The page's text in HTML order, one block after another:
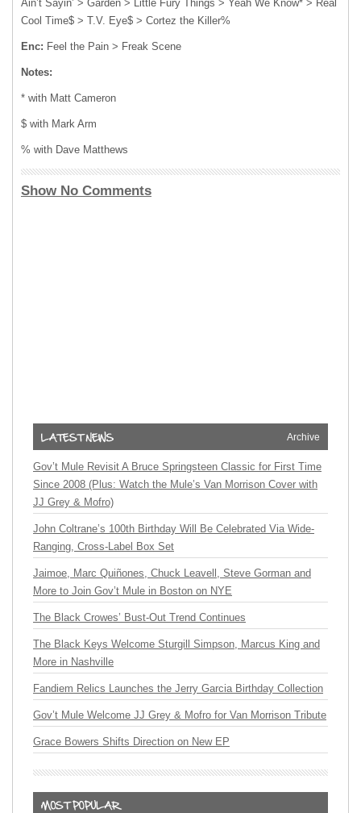
Ain’t Sayin’ > Garden > Little Fury Things > Yeah We Know* > Real
Cool Time$ > T.V. Eye$ > Cortez the Killer%
Enc: Feel the Pain > Freak Scene
Notes:
* with Matt Cameron
$ with Mark Arm
% with Dave Matthews
Show No Comments
Archive
Gov’t Mule Revisit A Bruce Springsteen Classic for First Time
Since 2008 (Plus: Watch the Mule’s Van Morrison Cover with
JJ Grey & Mofro)
John Coltrane’s 100th Birthday Will Be Celebrated Via Wide-
Ranging, Cross-Label Box Set
Jaimoe, Marc Quiñones, Chuck Leavell, Steve Gorman and
More to Join Gov’t Mule in Boston on NYE
The Black Crowes’ Bust-Out Trend Continues
The Black Keys Welcome Sturgill Simpson, Marcus King and
More in Nashville
Fandiem Relics Launches the Jerry Garcia Birthday Collection
Gov’t Mule Welcome JJ Grey & Mofro for Van Morrison Tribute
Grace Bowers Shifts Direction on New EP